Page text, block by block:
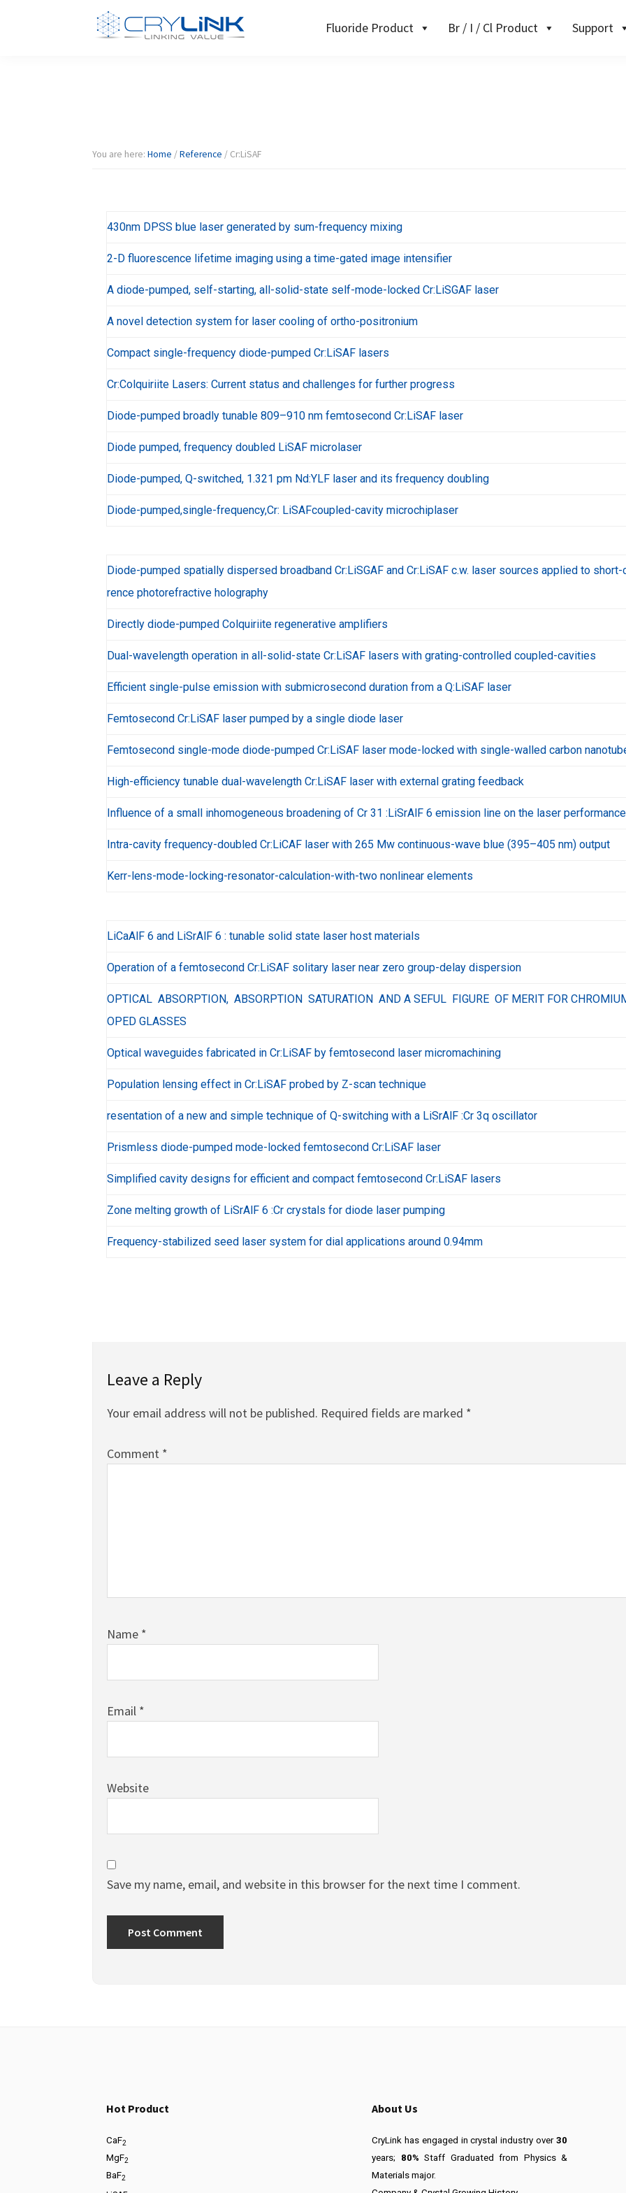
Fluoride Product Br / I / Cl Product Support
You are here: Home /Reference / Cr:LiSAF
430nm DPSS blue laser generated by sum-frequency mixing
2-D fluorescence lifetime imaging using a time-gated image intensifier
A diode-pumped, self-starting, all-solid-state self-mode-locked Cr:LiSGAF laser
A novel detection system for laser cooling of ortho-positronium
Compact single-frequency diode-pumped Cr:LiSAF lasers
Cr:Colquiriite Lasers: Current status and challenges for further progress
Diode-pumped broadly tunable 809–910 nm femtosecond Cr:LiSAF laser
Diode pumped, frequency doubled LiSAF microlaser
Diode-pumped, Q-switched, 1.321 pm Nd:YLF laser and its frequency doubling
Diode-pumped,single-frequency,Cr: LiSAFcoupled-cavity microchiplaser
Diode-pumped spatially dispersed broadband Cr:LiSGAF and Cr:LiSAF c.w. laser sources applied to short-
rence photorefractive holography
Directly diode-pumped Colquiriite regenerative amplifiers
Dual-wavelength operation in all-solid-state Cr:LiSAF lasers with grating-controlled coupled-cavities
Efficient single-pulse emission with submicrosecond duration from a Q:LiSAF laser
Femtosecond Cr:LiSAF laser pumped by a single diode laser
Femtosecond single-mode diode-pumped Cr:LiSAF laser mode-locked with single-walled carbon
High-efficiency tunable dual-wavelength Cr:LiSAF laser with external grating feedback
Influence of a small inhomogeneous broadening of Cr 31 :LiSrAlF 6 emission line on the laser performance
Intra-cavity frequency-doubled Cr:LiCAF laser with 265 Mw continuous-wave blue (395–405 nm) output
Kerr-lens-mode-locking-resonator-calculation-with-two nonlinear elements
LiCaAlF 6 and LiSrAlF 6 : tunable solid state laser host materials
Operation of a femtosecond Cr:LiSAF solitary laser near zero group-delay dispersion
OPTICAL ABSORPTION, ABSORPTION SATURATION AND A SEFUL FIGURE OF MERIT FOR
OPED GLASSES
Optical waveguides fabricated in Cr:LiSAF by femtosecond laser micromachining
Population lensing effect in Cr:LiSAF probed by Z-scan technique
resentation of a new and simple technique of Q-switching with a LiSrAlF :Cr 3q oscillator
Prismless diode-pumped mode-locked femtosecond Cr:LiSAF laser
Simplified cavity designs for efficient and compact femtosecond Cr:LiSAF lasers
Zone melting growth of LiSrAlF 6 :Cr crystals for diode laser pumping
Frequency-stabilized seed laser system for dial applications around 0.94mm
Leave a Reply
Your email address will not be published. Required fields are marked *
Comment *
Name *
Email *
Website
Save my name, email, and website in this browser for the next time I comment.
Hot Product
CaF2
MgF2
BaF2
About Us
CryLink has engaged in crystal industry over 30
years; 80% Staff Graduated from Physics &
Materials major.